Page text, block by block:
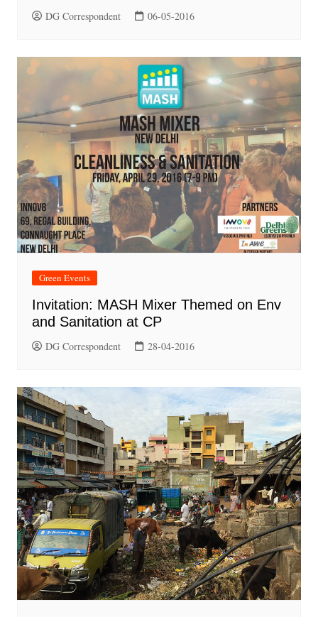
DG Correspondent 06-05-2016
Green Events
Invitation: MASH Mixer Themed on Env
and Sanitation at CP
DG Correspondent 28-04-2016